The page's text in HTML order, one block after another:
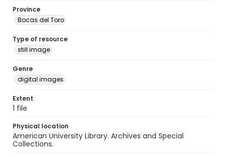
Province
Bocas del Toro
Type of resource
still image
Genre
digital images
Extent
1 file
Physical location
American University Library. Archives and Special
Collections.